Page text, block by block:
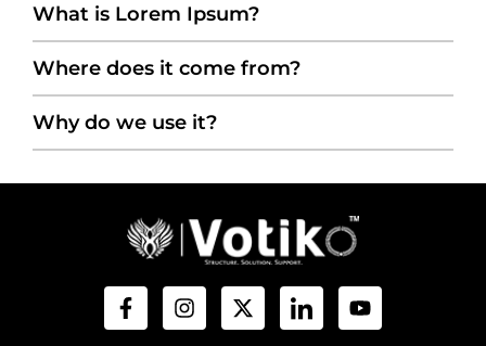
What is Lorem Ipsum?
Where does it come from?
Why do we use it?
a
c
n
s
-
t
o
o
u